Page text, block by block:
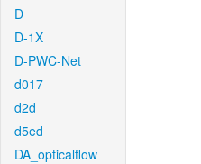
D
D-1X
D-PWC-Net
d017
d2d
d5ed
DA_opticalflow